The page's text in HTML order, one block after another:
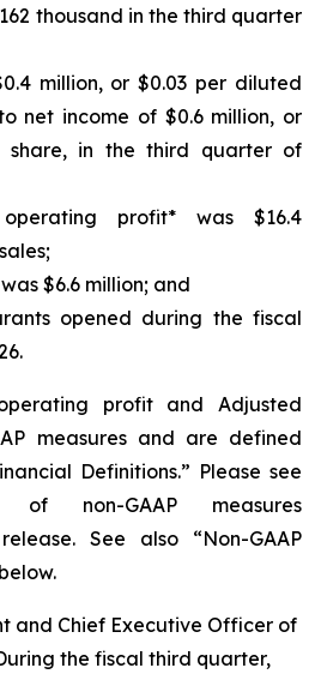
thousand in the third quarter
million, or $0.03 per diluted
net income of $0.6 million, or
share, in the third quarter of
operating profit* was $16.4
$6.6 million; and
opened during the fiscal
profit and Adjusted
measures and are defined
Definitions.” Please see
of non-GAAP measures
See also “Non-GAAP
and Chief Executive Officer of
the fiscal third quarter,